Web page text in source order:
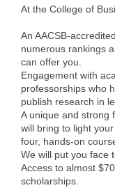
At the College of
An AACSB-
numerous rankings
can offer you.
Engagement with
professorships who
publish research in
A unique and strong
will bring to light
four, hands-on
We will put you face
Access to almost
scholarships.